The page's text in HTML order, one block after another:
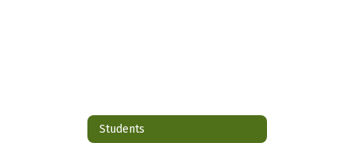
Students